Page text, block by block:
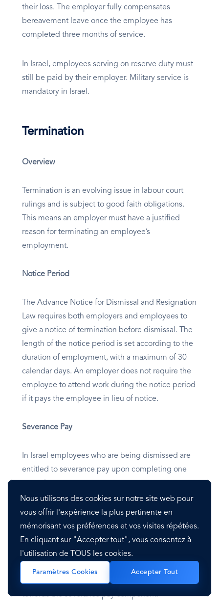
Nous utilisons des cookies sur notre site web pour
vous offrir l'expérience la plus pertinente en
mémorisant vos préférences et vos visites répétées.
En cliquant sur "Accepter tout", vous consentez à
l'utilisation de TOUS les cookies.
Paramètres Cookies Accepter Tout
their loss. The employer fully compensates
bereavement leave once the employee has
completed three months of service.
In Israel, employees serving on reserve duty must
still be paid by their employer. Military service is
mandatory in Israel.
Termination
Overview
Termination is an evolving issue in labour court
rulings and is subject to good faith obligations.
This means an employer must have a justified
reason for terminating an employee’s
employment.
Notice Period
The Advance Notice for Dismissal and Resignation
Law requires both employers and employees to
give a notice of termination before dismissal. The
length of the notice period is set according to the
duration of employment, with a maximum of 30
calendar days. An employer does not require the
employee to attend work during the notice period
if it pays the employee in lieu of notice.
Severance Pay
In Israel employees who are being dismissed are
entitled to severance pay upon completing one
one month’s salary multiplied by the number of
years of employment (including work for part of a
year).
Under the Section 14 Arrangement, the employer
must carry out monthly contributions equivalent to
8.33% of the employee’s monthly salary payment
towards the severance pay component.